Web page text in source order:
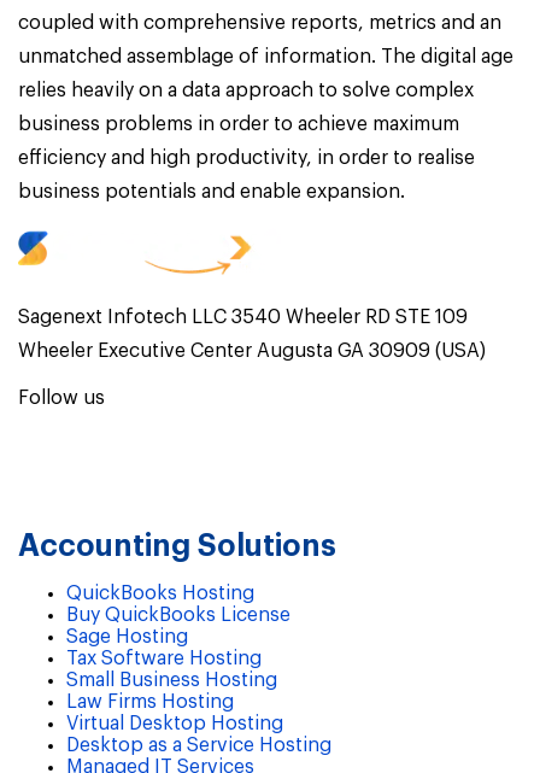
coupled with comprehensive reports, metrics and an
unmatched assemblage of information. The digital age
relies heavily on a data approach to solve complex
business problems in order to achieve maximum
efficiency and high productivity, in order to realise
business potentials and enable expansion.
Sagenext Infotech LLC 3540 Wheeler RD STE 109
Wheeler Executive Center Augusta GA 30909 (USA)
Follow us
Accounting Solutions
QuickBooks Hosting
Buy QuickBooks License
Sage Hosting
Tax Software Hosting
Small Business Hosting
Law Firms Hosting
Virtual Desktop Hosting
Desktop as a Service Hosting
Managed IT Services